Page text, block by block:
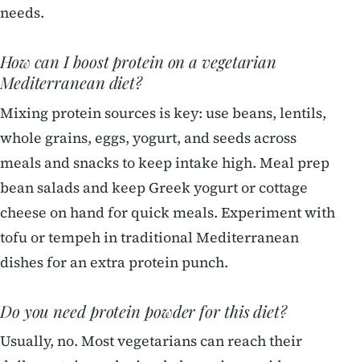
needs.
How can I boost protein on a vegetarian
Mediterranean diet?
Mixing protein sources is key: use beans, lentils,
whole grains, eggs, yogurt, and seeds across
meals and snacks to keep intake high. Meal prep
bean salads and keep Greek yogurt or cottage
cheese on hand for quick meals. Experiment with
tofu or tempeh in traditional Mediterranean
dishes for an extra protein punch.
Do you need protein powder for this diet?
Usually, no. Most vegetarians can reach their